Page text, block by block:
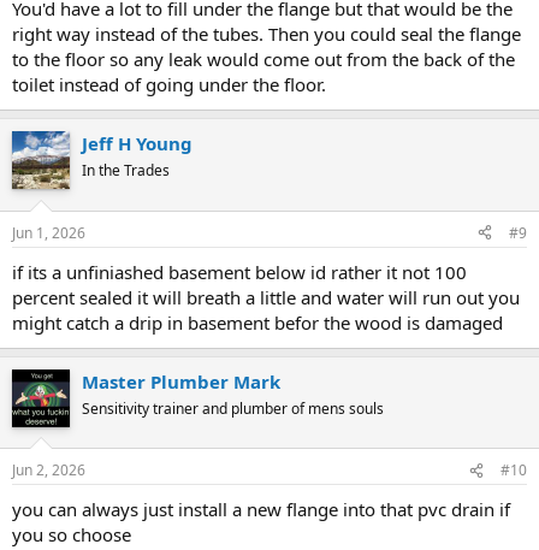
You'd have a lot to fill under the flange but that would be the
right way instead of the tubes. Then you could seal the flange
to the floor so any leak would come out from the back of the
toilet instead of going under the floor.
Jeff H Young
In the Trades
Jun 1, 2026 #9
if its a unfiniashed basement below id rather it not 100
percent sealed it will breath a little and water will run out you
might catch a drip in basement befor the wood is damaged
Master Plumber Mark
Sensitivity trainer and plumber of mens souls
Jun 2, 2026 #10
you can always just install a new flange into that pvc drain if
you so choose